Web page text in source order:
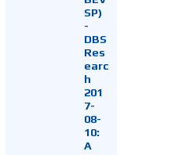
SP)
-
DBS
Res
earc
h
201
7-
08-
10:
A